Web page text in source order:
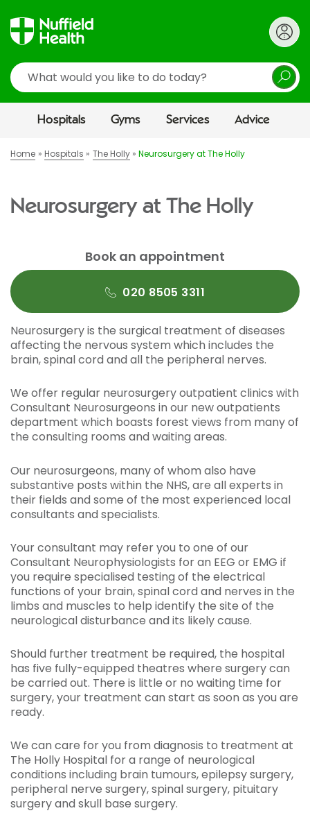
Search
Hospitals Gyms Services Advice
Home Hospitals The Holly Neurosurgery at The Holly
Neurosurgery at The Holly
Book an appointment
020 8505 3311
Neurosurgery is the surgical treatment of diseases
affecting the nervous system which includes the
brain, spinal cord and all the peripheral nerves.
We offer regular neurosurgery outpatient clinics with
Consultant Neurosurgeons in our new outpatients
department which boasts forest views from many of
the consulting rooms and waiting areas.
Our neurosurgeons, many of whom also have
substantive posts within the NHS, are all experts in
their fields and some of the most experienced local
consultants and specialists.
Your consultant may refer you to one of our
Consultant Neurophysiologists for an EEG or EMG if
you require specialised testing of the electrical
functions of your brain, spinal cord and nerves in the
limbs and muscles to help identify the site of the
neurological disturbance and its likely cause.
Should further treatment be required, the hospital
has five fully-equipped theatres where surgery can
be carried out. There is little or no waiting time for
surgery, your treatment can start as soon as you are
ready.
We can care for you from diagnosis to treatment at
The Holly Hospital for a range of neurological
conditions including brain tumours, epilepsy surgery,
peripheral nerve surgery, spinal surgery, pituitary
surgery and skull base surgery.